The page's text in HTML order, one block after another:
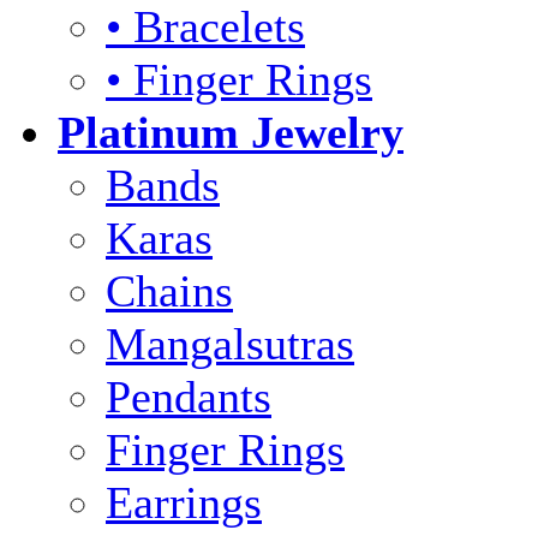
• Bracelets
• Finger Rings
Platinum Jewelry
Bands
Karas
Chains
Mangalsutras
Pendants
Finger Rings
Earrings